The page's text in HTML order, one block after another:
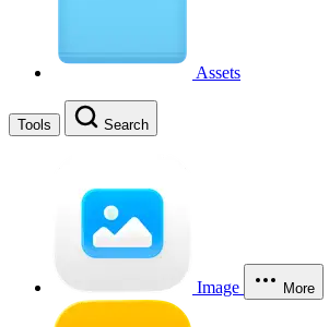
Assets
Tools Search
Image More